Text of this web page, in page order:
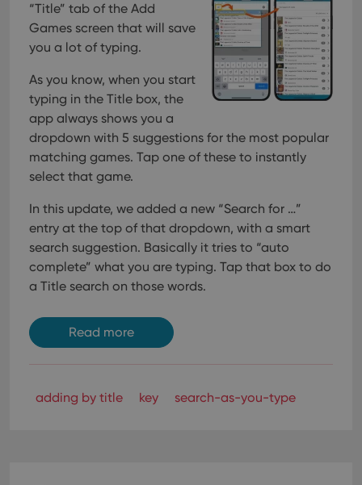
“Title” tab of the Add
Games screen that will save
you a lot of typing.
As you know, when you start
typing in the Title box, the
app always shows you a
dropdown with 5 suggestions for the most popular
matching games. Tap one of these to instantly
select that game.
In this update, we added a new “Search for …”
entry at the top of that dropdown, with a smart
search suggestion. Basically it tries to “auto
complete” what you are typing. Tap that box to do
a Title search on those words.
Read more
adding by title key search-as-you-type